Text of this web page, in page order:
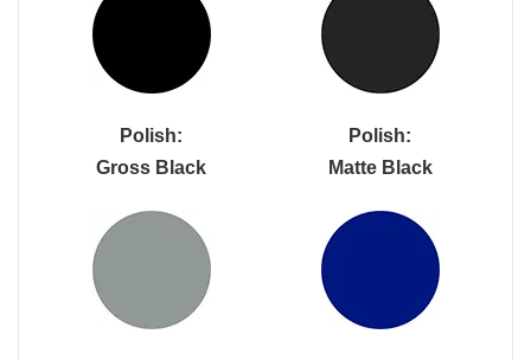
Polish:
Gross Black
Polish:
Matte Black